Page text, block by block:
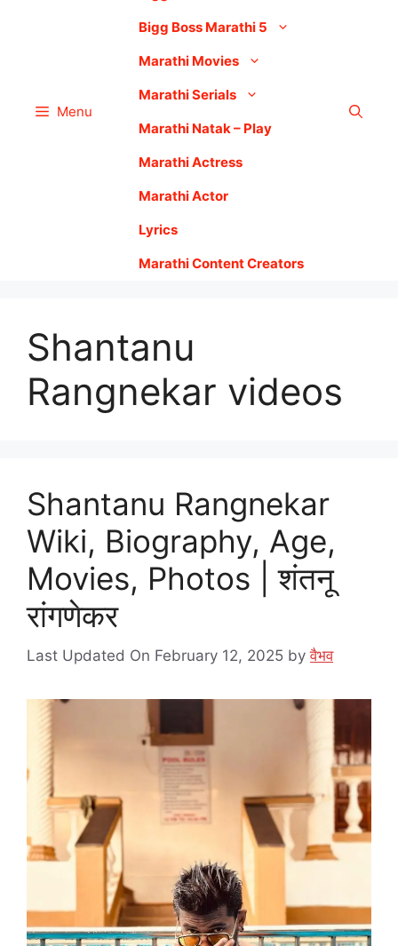
Menu
Bigg Boss Marathi 5
Marathi Movies
Marathi Serials
Marathi Natak – Play
Marathi Actress
Marathi Actor
Lyrics
Marathi Content Creators
Shantanu
Rangnekar videos
Shantanu Rangnekar
Wiki, Biography, Age,
Movies, Photos | शंतनू
रांगणेकर
Last Updated On February 12, 2025 byवैभव